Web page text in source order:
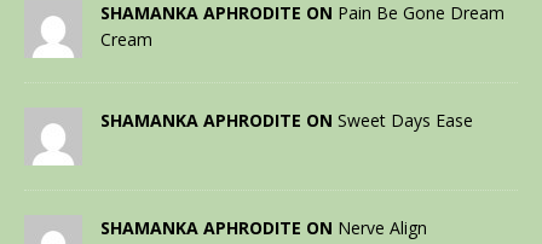
SHAMANKA APHRODITE ON Pain Be Gone Dream
Cream
SHAMANKA APHRODITE ON Sweet Days Ease
SHAMANKA APHRODITE ON Nerve Align